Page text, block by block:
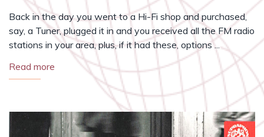
Back in the day you went to a Hi-Fi shop and purchased,
say, a Tuner, plugged it in and you received all the FM radio
stations in your area, plus, if it had these, options ...
Read more